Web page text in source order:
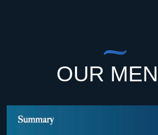
OUR